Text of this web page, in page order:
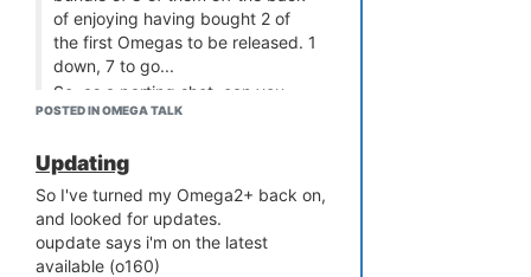
of enjoying having bought 2 of
the first Omegas to be released. 1
down, 7 to go...
So, as a parting shot, can you
please point me in the right
I plan to upgrade all the others
and hopefully not run into the
same issues.
Should my upgrade process for
each be:
POSTED IN OMEGA TALK
Updating
So I've turned my Omega2+ back on,
and looked for updates.
oupdate says i'm on the latest
available (o160)